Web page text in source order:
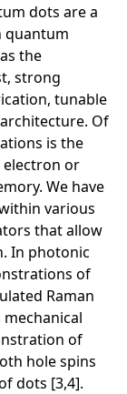
dots are a
quantum
the
strong
tunable
Of
is the
electron or
We have
various
that allow
In photonic
of
Raman
of
hole spins
dots [3,4].